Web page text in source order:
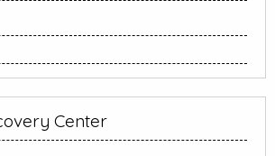
Center